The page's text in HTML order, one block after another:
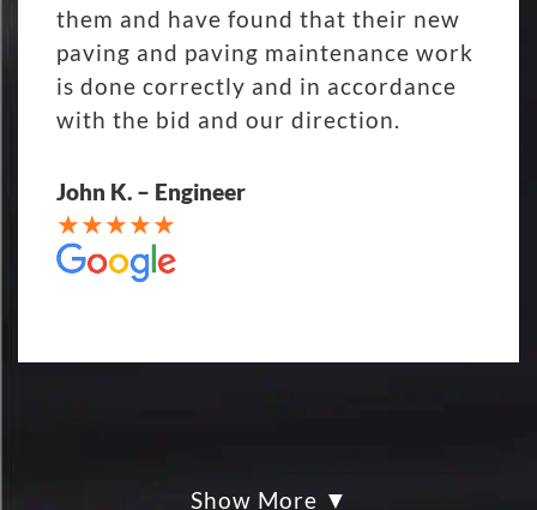
them and have found that their new
paving and paving maintenance work
is done correctly and in accordance
with the bid and our direction.
John K. – Engineer
Show More